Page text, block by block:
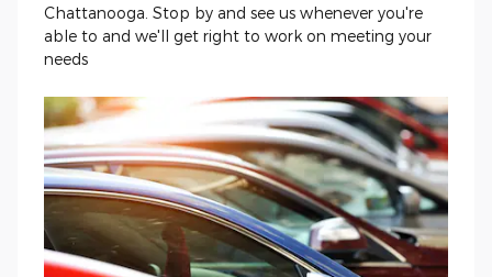
Chattanooga. Stop by and see us whenever you're
able to and we'll get right to work on meeting your
needs